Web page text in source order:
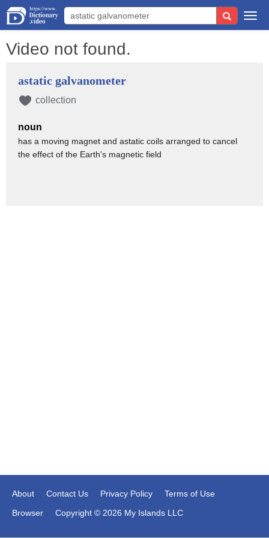
Video not found.
astatic galvanometer
collection
noun
has a moving magnet and astatic coils arranged to cancel
the effect of the Earth's magnetic field
About Contact Us Privacy Policy
Terms of Use
Browser
Copyright © 2026 My Islands LLC